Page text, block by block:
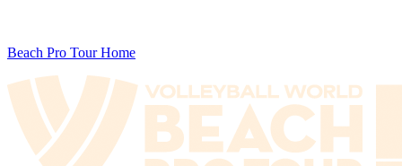
Beach Pro Tour Home